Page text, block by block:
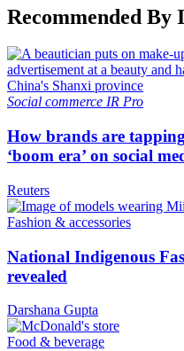
Recommended By
Social commerce IR Pro
How brands are
‘boom era’ on social
Reuters
Fashion & accessories
National Indigenous
revealed
Darshana Gupta
Food & beverage